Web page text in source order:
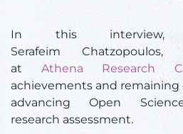
In this interview,
Serafeim Chatzopoulos,
at Athena Research
achievements and
advancing Open
research assessment.